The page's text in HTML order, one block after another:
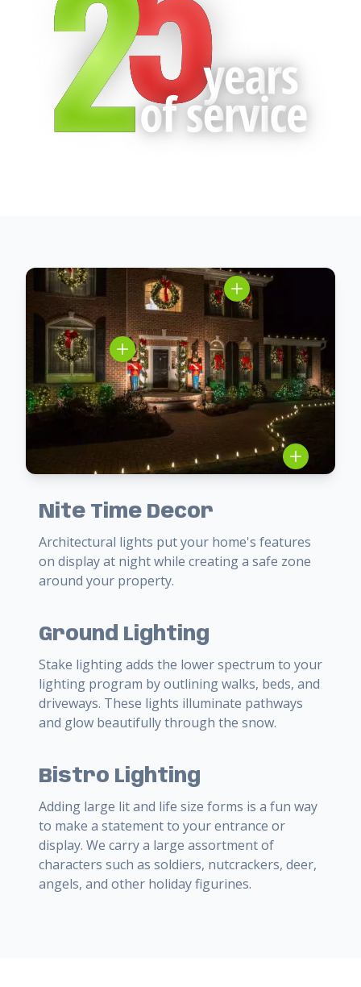
Nite Time Decor
Architectural lights put your home's features
on display at night while creating a safe zone
around your property.
Ground Lighting
Stake lighting adds the lower spectrum to your
lighting program by outlining walks, beds, and
driveways. These lights illuminate pathways
and glow beautifully through the snow.
Bistro Lighting
Adding large lit and life size forms is a fun way
to make a statement to your entrance or
display. We carry a large assortment of
characters such as soldiers, nutcrackers, deer,
angels, and other holiday figurines.